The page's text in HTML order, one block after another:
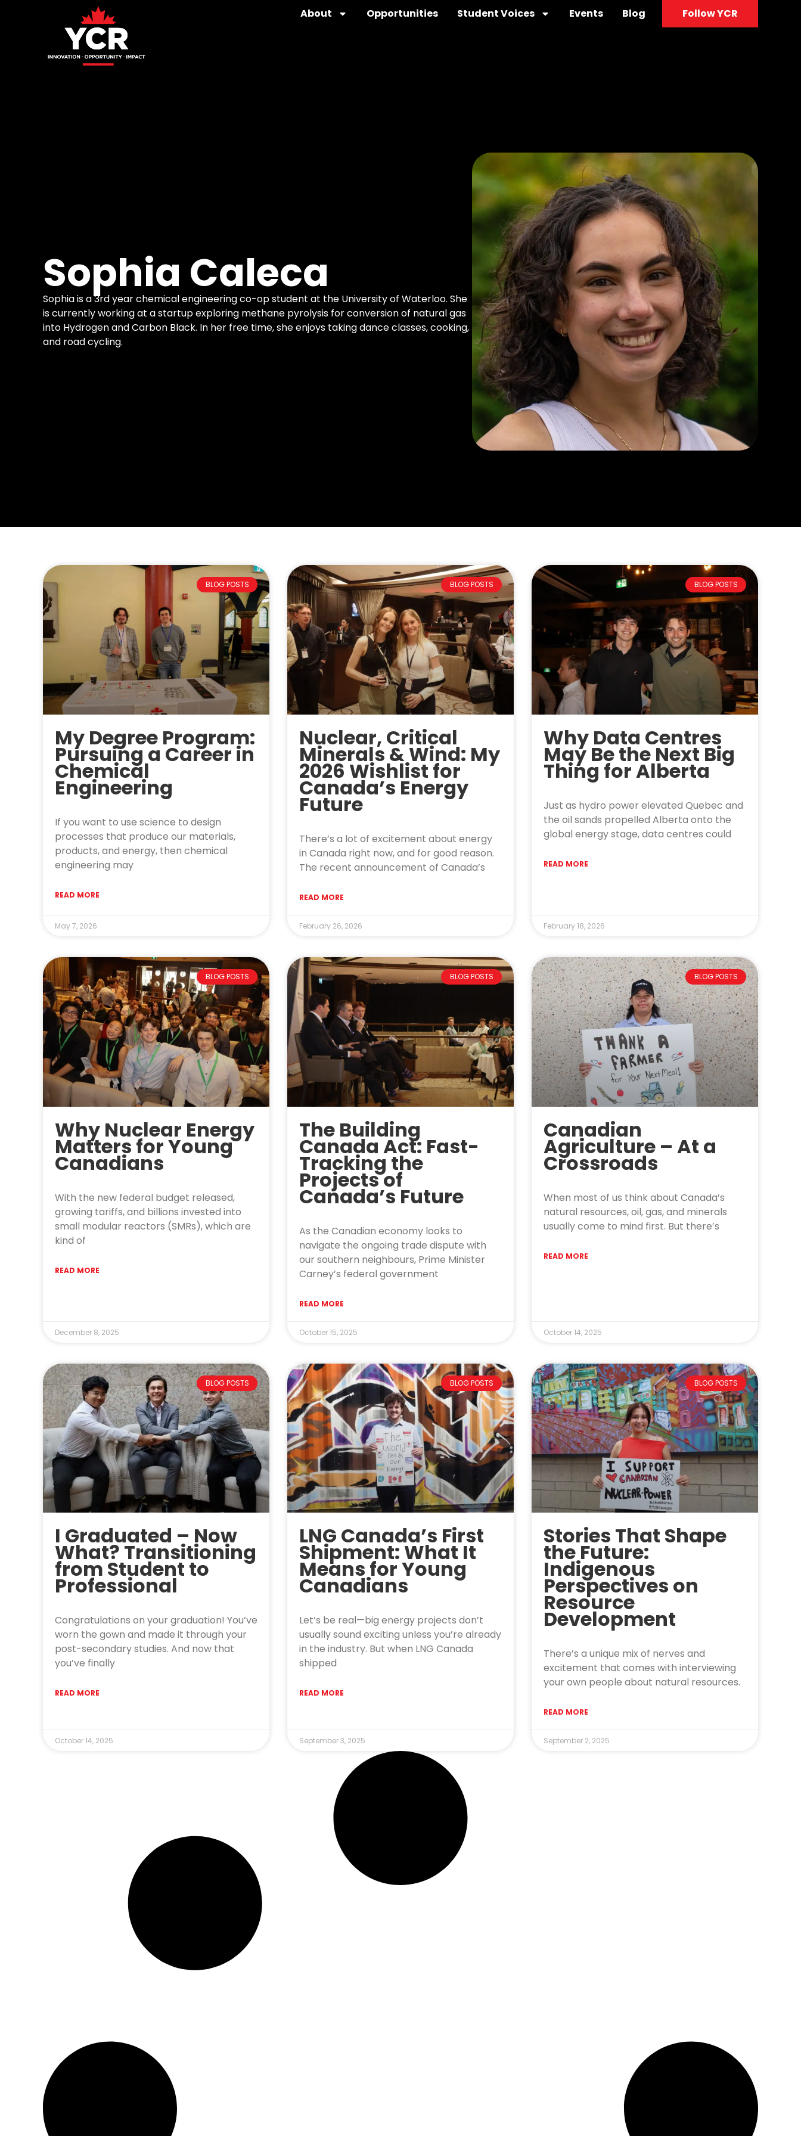
About Opportunities Student Voices Events Blog Follow YCR
Sophia Caleca
Sophia is a 3rd year chemical engineering co-op student at the University of Waterloo. She
is currently working at a startup exploring methane pyrolysis for conversion of natural gas
into Hydrogen and Carbon Black. In her free time, she enjoys taking dance classes, cooking,
and road cycling.
BLOG POSTS
My Degree Program:
Pursuing a Career in
Chemical
Engineering
If you want to use science to design
processes that produce our materials,
products, and energy, then chemical
engineering may
READ MORE
May 7, 2026
BLOG POSTS
Nuclear, Critical
Minerals & Wind: My
2026 Wishlist for
Canada’s Energy
Future
There’s a lot of excitement about energy
in Canada right now, and for good reason.
The recent announcement of Canada’s
READ MORE
February 26, 2026
BLOG POSTS
Why Data Centres
May Be the Next Big
Thing for Alberta
Just as hydro power elevated Quebec and
the oil sands propelled Alberta onto the
global energy stage, data centres could
READ MORE
February 18, 2026
BLOG POSTS
Why Nuclear Energy
Matters for Young
Canadians
With the new federal budget released,
growing tariffs, and billions invested into
small modular reactors (SMRs), which are
kind of
READ MORE
December 8, 2025
BLOG POSTS
The Building
Canada Act: Fast-
Tracking the
Projects of
Canada’s Future
As the Canadian economy looks to
navigate the ongoing trade dispute with
our southern neighbours, Prime Minister
Carney’s federal government
READ MORE
October 15, 2025
BLOG POSTS
Canadian
Agriculture – At a
Crossroads
When most of us think about Canada’s
natural resources, oil, gas, and minerals
usually come to mind first. But there’s
READ MORE
October 14, 2025
BLOG POSTS
I Graduated – Now
What? Transitioning
from Student to
Professional
Congratulations on your graduation! You’ve
worn the gown and made it through your
post-secondary studies. And now that
you’ve finally
READ MORE
October 14, 2025
BLOG POSTS
LNG Canada’s First
Shipment: What It
Means for Young
Canadians
Let’s be real—big energy projects don’t
usually sound exciting unless you’re already
in the industry. But when LNG Canada
shipped
READ MORE
September 3, 2025
BLOG POSTS
Stories That Shape
the Future:
Indigenous
Perspectives on
Resource
Development
There’s a unique mix of nerves and
excitement that comes with interviewing
your own people about natural resources.
READ MORE
September 2, 2025